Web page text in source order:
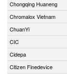
Chongqing Huaneng
Chromalox Vietnam
ChuanYi
CIC
Cidepa
Citizen Finedevice